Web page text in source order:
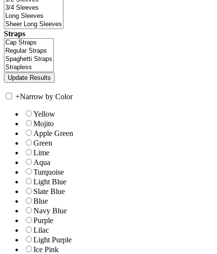
Straps
+Narrow by Color
Yellow
Mojito
Apple Green
Green
Lime
Aqua
Turquoise
Light Blue
Slate Blue
Blue
Navy Blue
Purple
Lilac
Light Purple
Ice Pink